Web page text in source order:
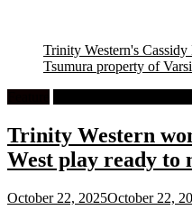
Trinity Western's
Tsumura property of
Trinity Western
West play ready to
October 22, 2025October 22,